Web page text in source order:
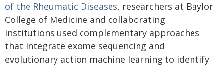
of the Rheumatic Diseases, researchers at Baylor
College of Medicine and collaborating
institutions used complementary approaches
that integrate exome sequencing and
evolutionary action machine learning to identify